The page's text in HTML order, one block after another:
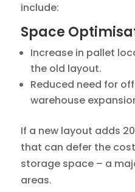
include:
Space
Increase in pallet
the old layout.
Reduced need for
warehouse
If a new layout adds
that can defer the
storage space – a
areas.